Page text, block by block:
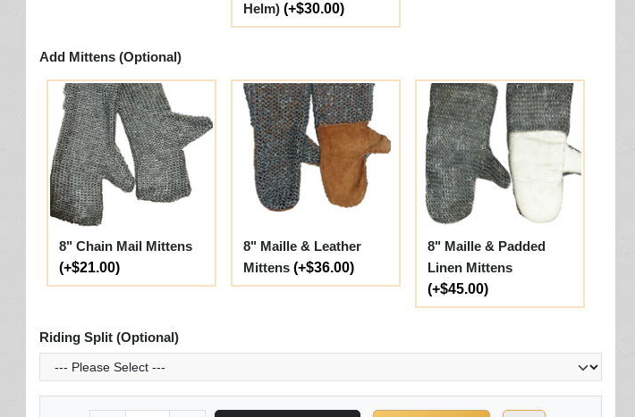
Helm) (+$30.00)
Add Mittens (Optional)
8" Chain Mail Mittens
(+$21.00)
8" Maille & Leather
Mittens (+$36.00)
8" Maille & Padded
Linen Mittens
(+$45.00)
Riding Split (Optional)